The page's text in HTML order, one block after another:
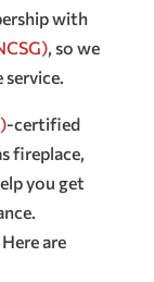
with
, so we
-certified
fireplace,
you get
are